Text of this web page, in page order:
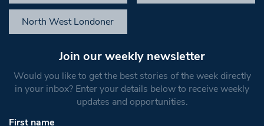
North West Londoner
Join our weekly newsletter
Would you like to get the best stories of the week directly
in your inbox? Enter your details below to receive weekly
updates and opportunities.
First name